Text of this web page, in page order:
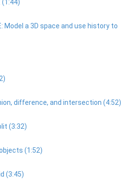
(1:44)
Model a 3D space and use history to
difference, and intersection (4:52)
(3:32)
(1:52)
(3:45)